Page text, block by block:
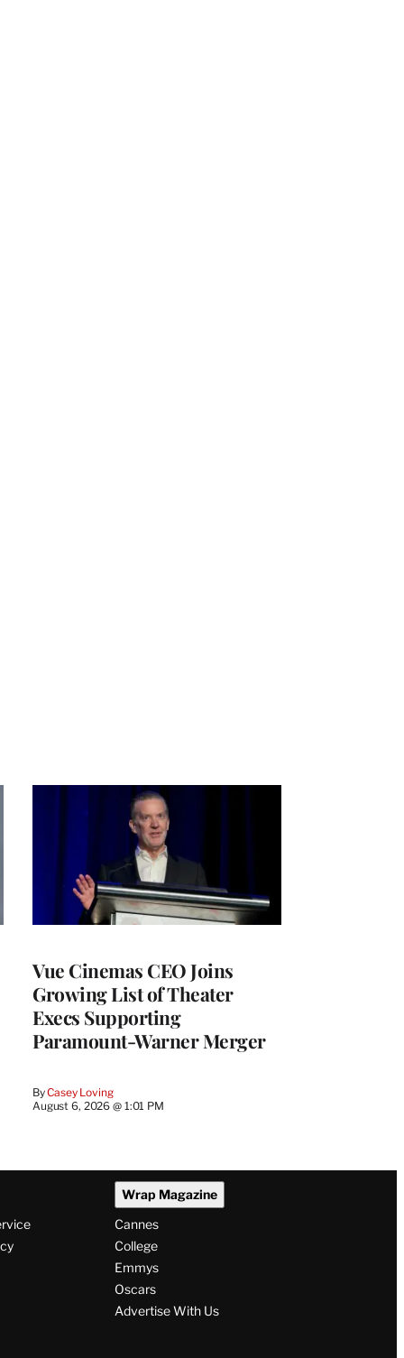
Vue Cinemas CEO Joins
Growing List of Theater
Execs Supporting
Paramount-Warner Merger
ByCasey Loving
August 6, 2026 @ 1:01 PM
Wrap Magazine
Cannes
College
Emmys
Oscars
Advertise With Us